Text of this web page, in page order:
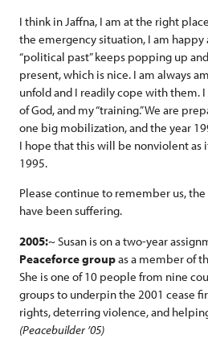
I think in Jaffna, I am at the right
the emergency situation, I am happy
“political past” keeps popping up
present, which is nice. I am always
unfold and I readily cope with them.
of God, and my “training.” We are
one big mobilization, and the year
I hope that this will be nonviolent as
1995.
Please continue to remember us,
have been suffering.
2005:~ Susan is on a two-year
Peaceforce groupas a member of
She is one of 10 people from nine
groups to underpin the 2001 cease
rights, deterring violence, and
(Peacebuilder ’05)